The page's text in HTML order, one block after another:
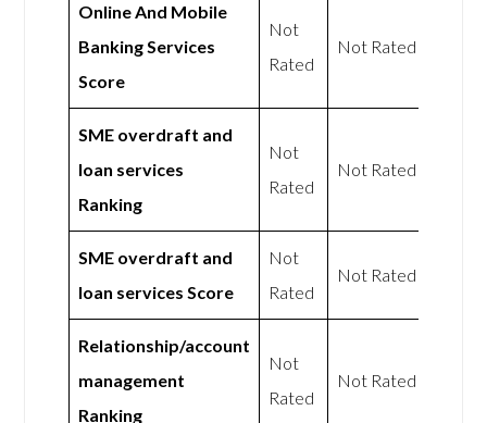
Online And Mobile
Banking Services
Score
Not
Rated
Not Rated
SME overdraft and
loan services
Ranking
Not
Rated
Not Rated
SME overdraft and
loan services Score
Not
Rated
Not Rated
Relationship/account
management
Ranking
Not
Rated
Not Rated